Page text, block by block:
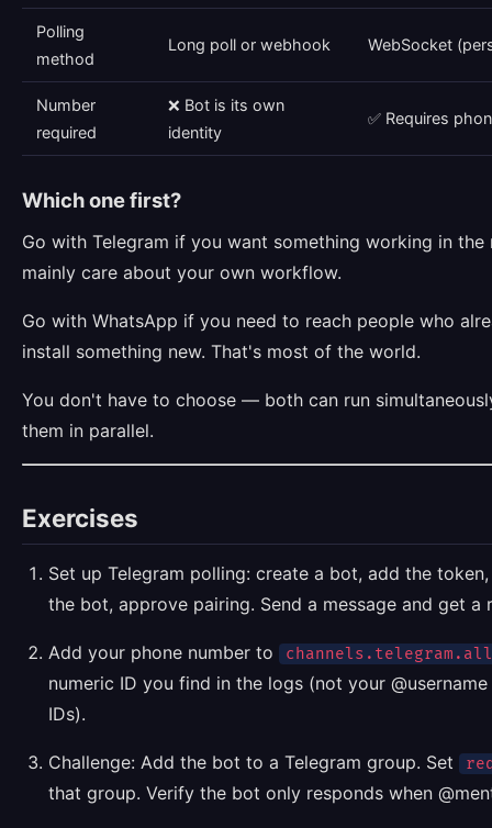
Polling
method
Long poll or webhook WebSocket
Number
required
❌ Bot is its own
identity
✅ Requires
Which one first?
Go with Telegram if you want something working in the
mainly care about your own workflow.
Go with WhatsApp if you need to reach people who
install something new. That's most of the world.
You don't have to choose — both can run
them in parallel.
Exercises
Set up Telegram polling: create a bot, add the
the bot, approve pairing. Send a message and get a
Add your phone number to
numeric ID you find in the logs (not your
IDs).
Challenge: Add the bot to a Telegram group. Set
that group. Verify the bot only responds when